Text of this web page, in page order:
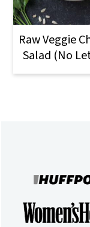
Raw Veggie
Salad (No